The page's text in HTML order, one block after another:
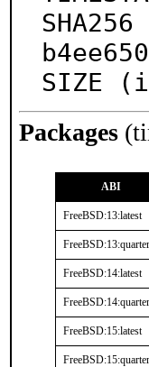
SIZE
Packages
ABI
FreeBSD:13:latest
FreeBSD:14:latest
FreeBSD:15:latest